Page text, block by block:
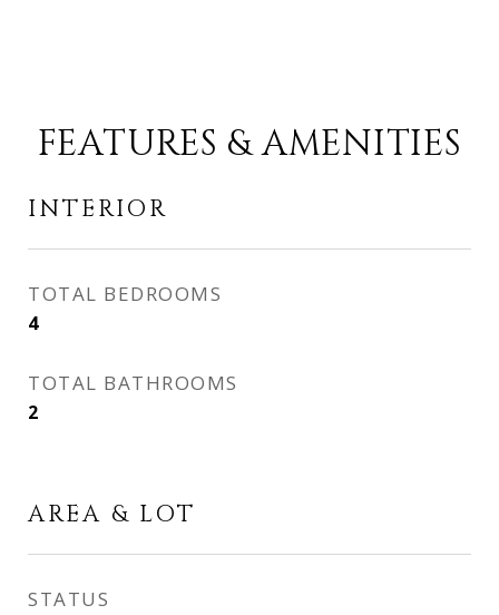
FEATURES & AMENITIES
INTERIOR
TOTAL BEDROOMS
4
TOTAL BATHROOMS
2
AREA & LOT
STATUS